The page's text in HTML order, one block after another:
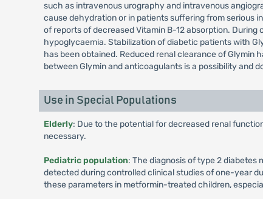
such as intravenous urography and intravenous
cause dehydration or in patients suffering from serious
of reports of decreased Vitamin B-12 absorption.
hypoglycaemia. Stabilization of diabetic patients with
has been obtained. Reduced renal clearance of Glymin
between Glymin and anticoagulants is a possibility and
Use in Special Populations
Elderly: Due to the potential for decreased renal
necessary.
Pediatric population: The diagnosis of type 2
detected during controlled clinical studies of one-year
these parameters in metformin-treated children,